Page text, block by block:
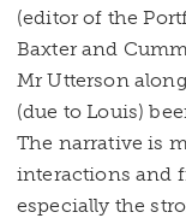
(editor of the
Baxter and
Mr Utterson
(due to Louis)
The narrative is
interactions and
especially the